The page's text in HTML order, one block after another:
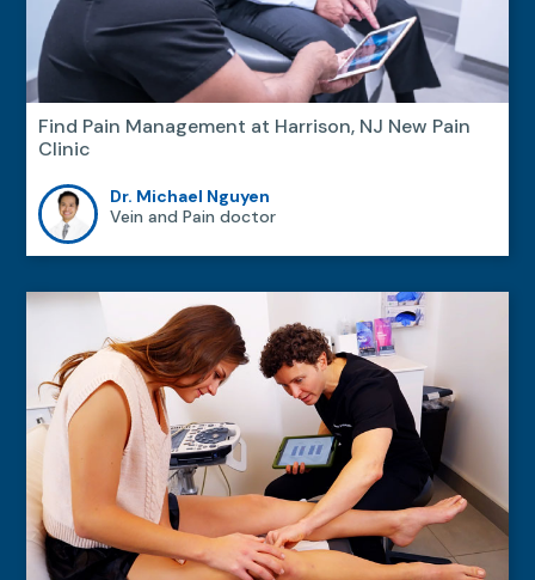
Find Pain Management at Harrison, NJ New Pain
Clinic
Dr. Michael Nguyen
Vein and Pain doctor